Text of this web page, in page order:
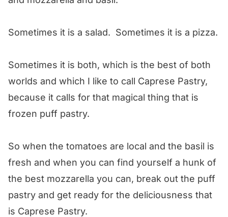
Sometimes it is a salad. Sometimes it is a pizza.
Sometimes it is both, which is the best of both
worlds and which I like to call Caprese Pastry,
because it calls for that magical thing that is
frozen puff pastry.
So when the tomatoes are local and the basil is
fresh and when you can find yourself a hunk of
the best mozzarella you can, break out the puff
pastry and get ready for the deliciousness that
is Caprese Pastry.